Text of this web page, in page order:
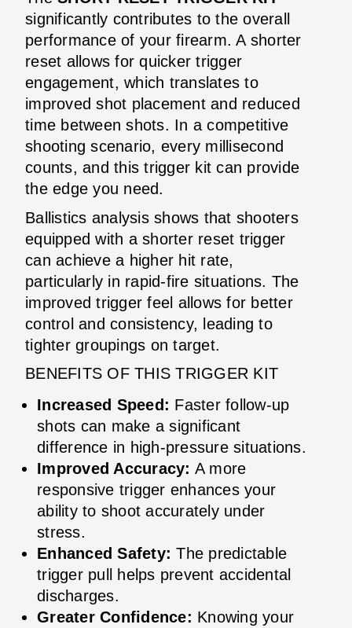
significantly contributes to the overall
performance of your firearm. A shorter
reset allows for quicker trigger
engagement, which translates to
improved shot placement and reduced
time between shots. In a competitive
shooting scenario, every millisecond
counts, and this trigger kit can provide
the edge you need.
Ballistics analysis shows that shooters
equipped with a shorter reset trigger
can achieve a higher hit rate,
particularly in rapid-fire situations. The
improved trigger feel allows for better
control and consistency, leading to
tighter groupings on target.
BENEFITS OF THIS TRIGGER KIT
Increased Speed: Faster follow-up
shots can make a significant
difference in high-pressure situations.
Improved Accuracy: A more
responsive trigger enhances your
ability to shoot accurately under
stress.
Enhanced Safety: The predictable
trigger pull helps prevent accidental
discharges.
Greater Confidence: Knowing your